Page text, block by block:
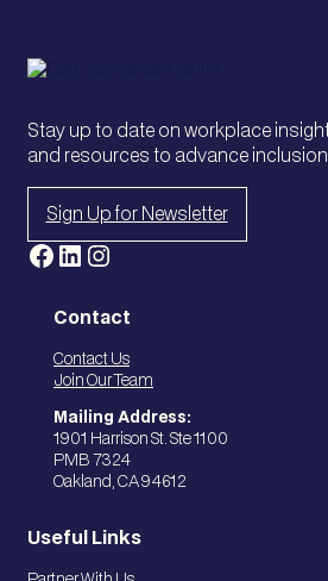
Stay up to date on workplace
and resources to advance
Sign Up for Newsletter
Facebook LinkedIn Instagram
Contact
Contact Us
Join Our Team
Mailing Address:
1901 Harrison St. Ste 1100
PMB 7324
Oakland, CA 94612
Useful Links